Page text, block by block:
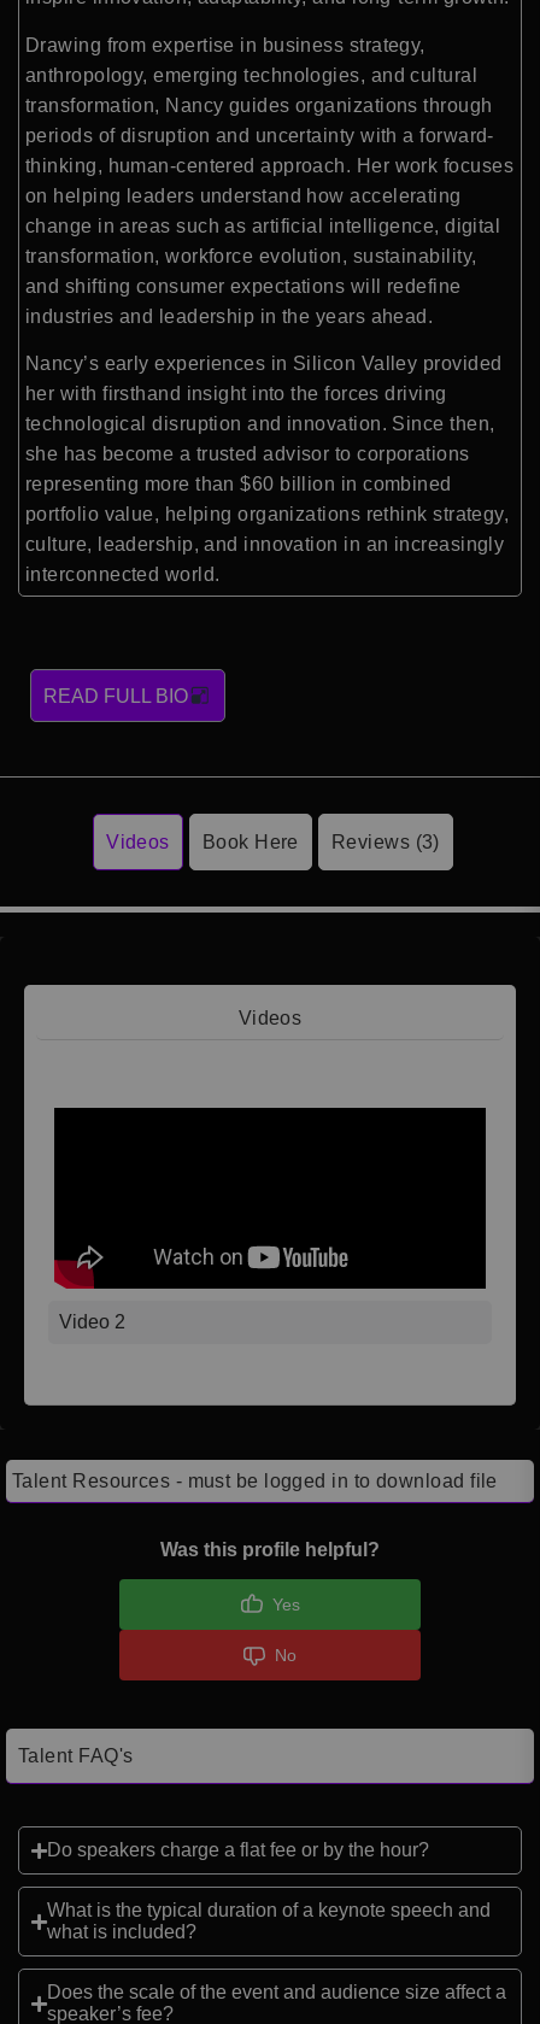
Drawing from expertise in business strategy,
anthropology, emerging technologies, and cultural
transformation, Nancy guides organizations through
periods of disruption and uncertainty with a forward-
thinking, human-centered approach. Her work focuses
on helping leaders understand how accelerating
change in areas such as artificial intelligence, digital
transformation, workforce evolution, sustainability,
and shifting consumer expectations will redefine
industries and leadership in the years ahead.
Nancy’s early experiences in Silicon Valley provided
her with firsthand insight into the forces driving
technological disruption and innovation. Since then,
she has become a trusted advisor to corporations
representing more than $60 billion in combined
portfolio value, helping organizations rethink strategy,
culture, leadership, and innovation in an increasingly
interconnected world.
READ FULL BIO
Videos Book Here Reviews (3)
Videos
Video 2
Talent Resources - must be logged in to download file
Was this profile helpful?
Yes
No
Talent FAQ's
Do speakers charge a flat fee or by the hour?
What is the typical duration of a keynote speech and
what is included?
Does the scale of the event and audience size affect a
speaker’s fee?